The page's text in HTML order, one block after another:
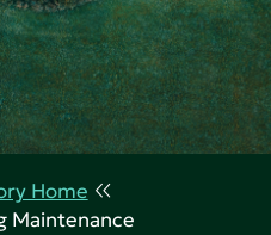
Home
Maintenance